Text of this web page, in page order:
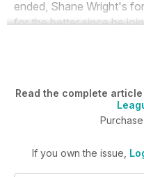
ended, Shane Wright's
for the better since he
Read the complete
If you own the issue,